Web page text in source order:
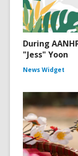
During
"Jess" Yoon
News Widget